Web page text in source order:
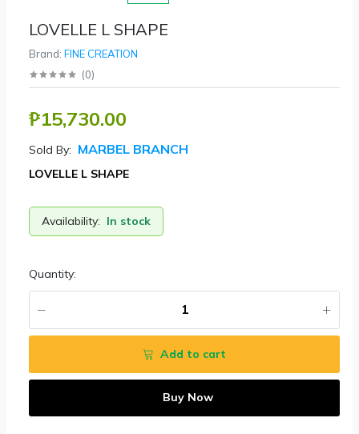
LOVELLE L SHAPE
Brand: FINE CREATION
(0)
₱15,730.00
Sold By: MARBEL BRANCH
LOVELLE L SHAPE
Availability: In stock
Quantity:
Add to cart
Buy Now